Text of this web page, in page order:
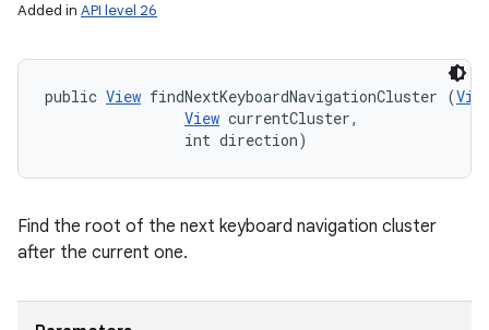
Added in API level 26
public View findNextKeyboardNavigationCluster (
View currentCluster,
                int direction)
Find the root of the next keyboard navigation cluster
after the current one.